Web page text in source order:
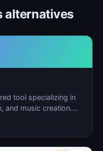
alternatives
tool specializing in
and music creation.